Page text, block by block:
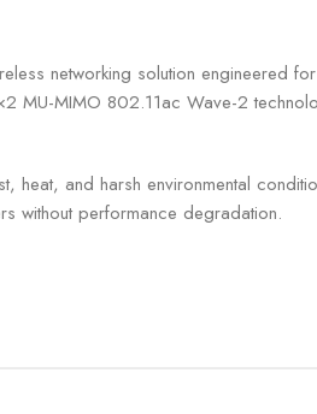
networking solution engineered
MU-MIMO 802.11ac Wave-2
and harsh environmental
without performance degradation.